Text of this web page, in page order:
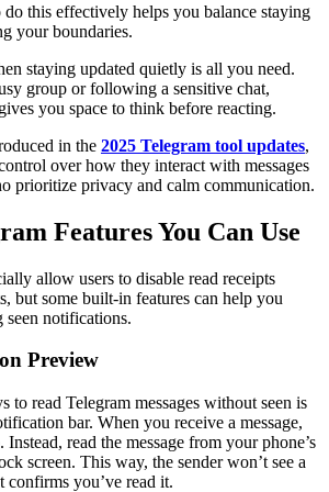
this effectively helps you balance staying
your boundaries.
staying updated quietly is all you need.
group or following a sensitive chat,
you space to think before reacting.
in the 2025 Telegram tool updates,
over how they interact with messages
prioritize privacy and calm communication.
Features You Can Use
allow users to disable read receipts
but some built-in features can help you
seen notifications.
Preview
to read Telegram messages without seen is
bar. When you receive a message,
read the message from your phone’s
screen. This way, the sender won’t see a
confirms you’ve read it.